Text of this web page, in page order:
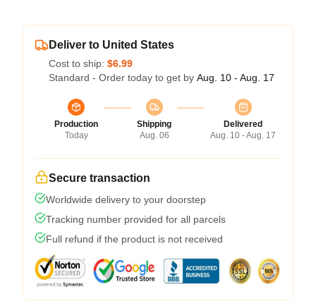
Deliver to United States
Cost to ship: $6.99
Standard - Order today to get by Aug. 10 - Aug. 17
Production
Today
Shipping
Aug. 06
Delivered
Aug. 10 - Aug. 17
Secure transaction
Worldwide delivery to your doorstep
Tracking number provided for all parcels
Full refund if the product is not received